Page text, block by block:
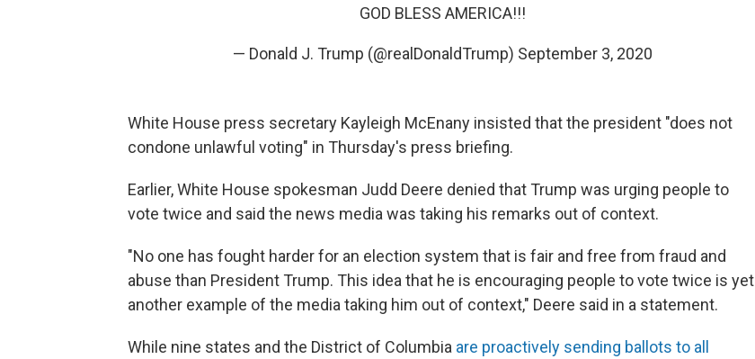
GOD BLESS AMERICA!!!
— Donald J. Trump (@realDonaldTrump) September 3, 2020
White House press secretary Kayleigh McEnany insisted that the president "does not
condone unlawful voting" in Thursday's press briefing.
Earlier, White House spokesman Judd Deere denied that Trump was urging people to
vote twice and said the news media was taking his remarks out of context.
"No one has fought harder for an election system that is fair and free from fraud and
abuse than President Trump. This idea that he is encouraging people to vote twice is yet
another example of the media taking him out of context," Deere said in a statement.
While nine states and the District of Columbia are proactively sending ballots to all